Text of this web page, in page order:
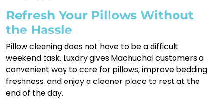
Refresh Your Pillows Without
the Hassle
Pillow cleaning does not have to be a difficult
weekend task. Luxdry gives Machuchal customers a
convenient way to care for pillows, improve bedding
freshness, and enjoy a cleaner place to rest at the
end of the day.